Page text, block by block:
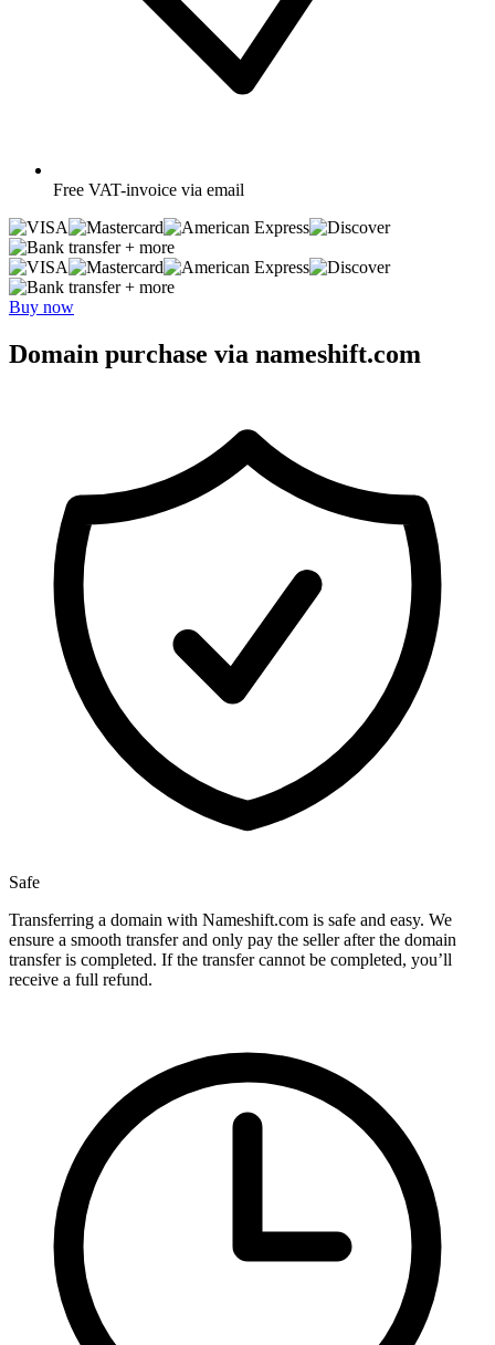
Free VAT-invoice via email
+ more
+ more
Buy now
Domain purchase via nameshift.com
Safe
Transferring a domain with Nameshift.com is safe and easy. We
ensure a smooth transfer and only pay the seller after the domain
transfer is completed. If the transfer cannot be completed, you’ll
receive a full refund.